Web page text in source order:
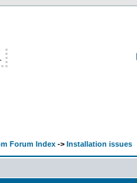
Forum Index -> Installation issues